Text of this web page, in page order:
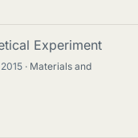
Experiment
Materials and